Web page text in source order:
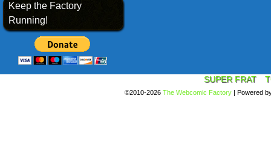
Keep the Factory
Running!
SUPER FRAT
©2010-2026 The Webcomic Factory | Powered